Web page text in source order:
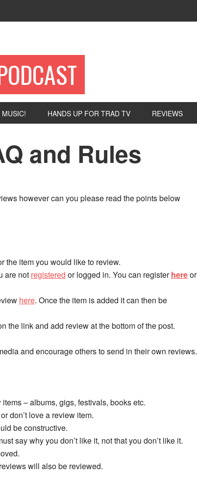
HANDS UP FOR TRAD TV REVIEWS
and Rules
however can you please read the points below
the item you would like to review.
are not registered or logged in. You can registerhereor
here. Once the item is added it can then be
the link and add review at the bottom of the post.
and encourage others to send in their own reviews.
– albums, gigs, festivals, books etc.
don’t love a review item.
be constructive.
say why you don’t like it, not that you don’t like it.
will also be reviewed.